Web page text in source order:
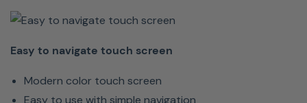
stitches
perfect
stitches
with 5.5
Easy to navigate touch screen
Modern color touch screen
Easy to use with simple navigation